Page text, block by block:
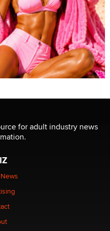
for adult industry news